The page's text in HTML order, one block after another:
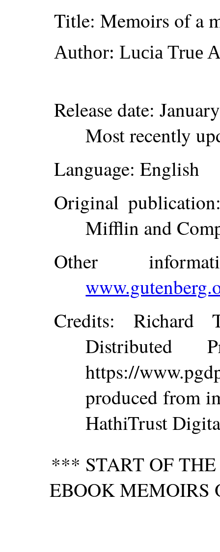
Title: Memoirs of a
Author: Lucia True
Release date:
Most recently
Language: English
Original publication
Mifflin and
Other
Credits: Richard
Distributed
https://
produced from
HathiTrust
*** START OF THE
EBOOK